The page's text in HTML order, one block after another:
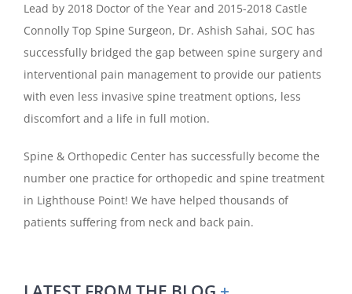
Lead by 2018 Doctor of the Year and 2015-2018 Castle
Connolly Top Spine Surgeon, Dr. Ashish Sahai, SOC has
successfully bridged the gap between spine surgery and
interventional pain management to provide our patients
with even less invasive spine treatment options, less
discomfort and a life in full motion.
Spine & Orthopedic Center has successfully become the
number one practice for orthopedic and spine treatment
in Lighthouse Point! We have helped thousands of
patients suffering from neck and back pain.